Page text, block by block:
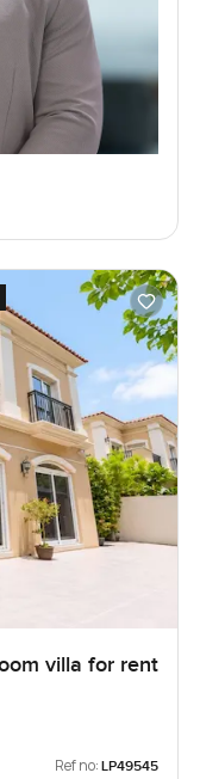
villa for rent
Ref no: LP49545